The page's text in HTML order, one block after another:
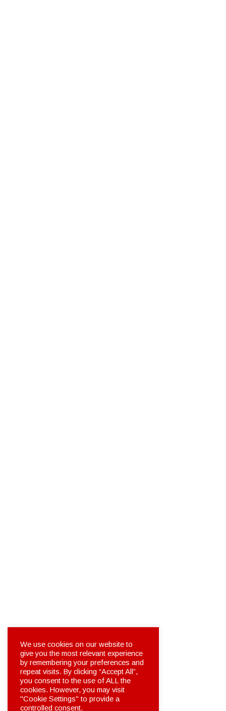
We use cookies on our website to
give you the most relevant experience
by remembering your preferences and
repeat visits. By clicking “Accept All”,
you consent to the use of ALL the
cookies. However, you may visit
"Cookie Settings" to provide a
controlled consent.